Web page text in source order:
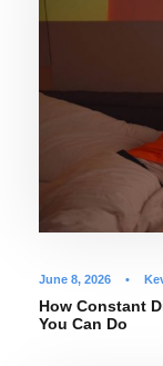
June 8, 2026 •
How Constant
You Can Do